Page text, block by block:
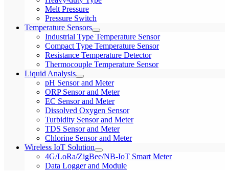
Melt Pressure
Pressure Switch
Temperature Sensors
Industrial Type Temperature Sensor
Compact Type Temperature Sensor
Resistance Temperature Detector
Thermocouple Temperature Sensor
Liquid Analysis
pH Sensor and Meter
ORP Sensor and Meter
EC Sensor and Meter
Dissolved Oxygen Sensor
Turbidity Sensor and Meter
TDS Sensor and Meter
Chlorine Sensor and Meter
Wireless IoT Solution
4G/LoRa/ZigBee/NB-IoT Smart Meter
Data Logger and Module